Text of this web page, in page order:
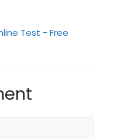
Test - Free